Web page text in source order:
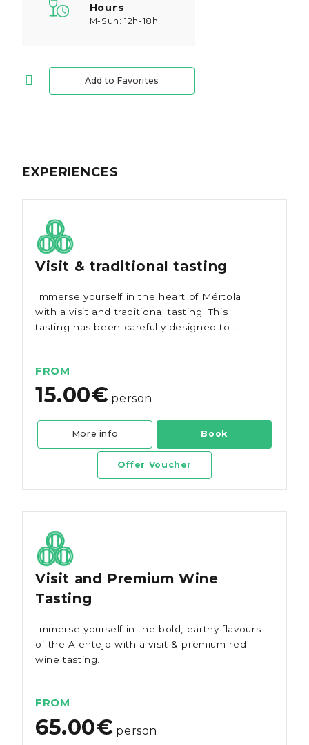
Hours
M-Sun: 12h-18h
Add to Favorites
EXPERIENCES
Visit & traditional tasting
Immerse yourself in the heart of Mértola
with a visit and traditional tasting. This
tasting has been carefully designed to
FROM
15.00€ person
More info Book
Offer Voucher
Visit and Premium Wine
Tasting
Immerse yourself in the bold, earthy flavours
of the Alentejo with a visit & premium red
wine tasting.
FROM
65.00€ person